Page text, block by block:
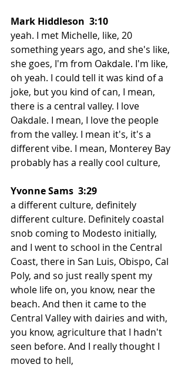
Mark Hiddleson  3:10
yeah. I met Michelle, like, 20
something years ago, and she's like,
she goes, I'm from Oakdale. I'm like,
oh yeah. I could tell it was kind of a
joke, but you kind of can, I mean,
there is a central valley. I love
Oakdale. I mean, I love the people
from the valley. I mean it's, it's a
different vibe. I mean, Monterey Bay
probably has a really cool culture,
Yvonne Sams  3:29
a different culture, definitely
different culture. Definitely coastal
snob coming to Modesto initially,
and I went to school in the Central
Coast, there in San Luis, Obispo, Cal
Poly, and so just really spent my
whole life on, you know, near the
beach. And then it came to the
Central Valley with dairies and with,
you know, agriculture that I hadn't
seen before. And I really thought I
moved to hell,